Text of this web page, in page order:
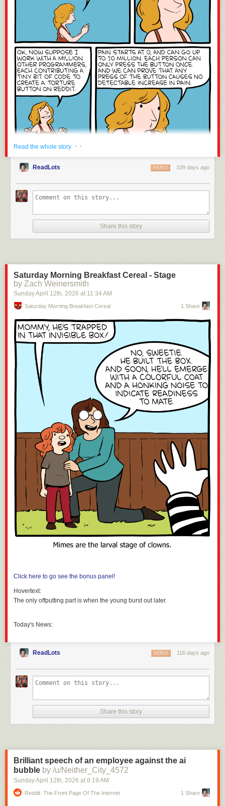
Click here to go see the bonus panel!
Hovertext:
The funny part is every action in your life turns SOME torture dial!
Today's News:
Read the whole story · ·
ReadLots 109 days ago
REPLY
Share this story
Saturday Morning Breakfast Cereal - Stage
by Zach Weinersmith
Sunday April 12th, 2026 at 11:34 AM
Saturday Morning Breakfast Cereal 1 Share
Click here to go see the bonus panel!
Hovertext:
The only offputting part is when the young burst out later.
Today's News:
ReadLots 116 days ago
REPLY
Share this story
Brilliant speech of an employee against the ai
bubble by /u/Neither_City_4572
Sunday April 12th, 2026 at 8:19 AM
Reddit: The Front Page Of The Internet 1 Share